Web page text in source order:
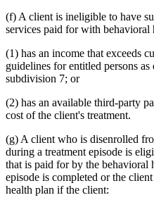
(f) A client is ineligible to have
services paid for with
(1) has an income that exceeds
guidelines for entitled persons
subdivision 7; or
(2) has an available third-party
cost of the client's treatment.
(g) A client who is disenrolled
during a treatment episode is
that is paid for by the behavioral
episode is completed or the
health plan if the client: